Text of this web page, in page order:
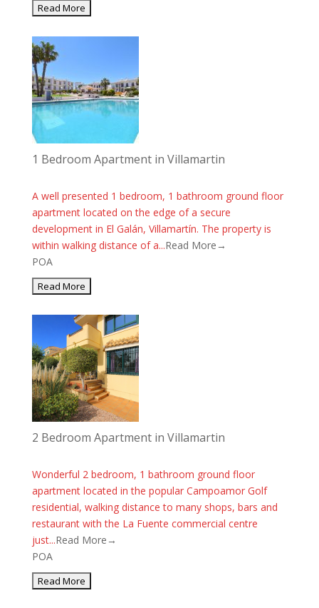
1 Bedroom Apartment in Villamartin
A well presented 1 bedroom, 1 bathroom ground floor
apartment located on the edge of a secure
development in El Galán, Villamartín. The property is
within walking distance of a...Read More→
POA
2 Bedroom Apartment in Villamartin
Wonderful 2 bedroom, 1 bathroom ground floor
apartment located in the popular Campoamor Golf
residential, walking distance to many shops, bars and
restaurant with the La Fuente commercial centre
just...Read More→
POA